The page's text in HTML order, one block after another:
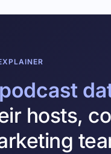
podcast
hosts,